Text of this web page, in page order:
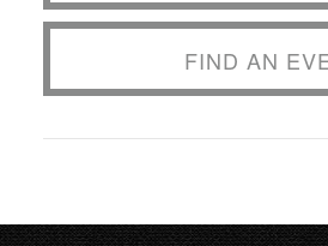
FIND AN